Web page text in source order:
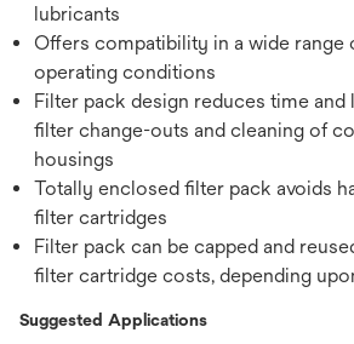
lubricants
Offers compatibility in a wide range
operating conditions
Filter pack design reduces time and
filter change-outs and cleaning of
housings
Totally enclosed filter pack avoids
filter cartridges
Filter pack can be capped and
filter cartridge costs, depending
Suggested Applications